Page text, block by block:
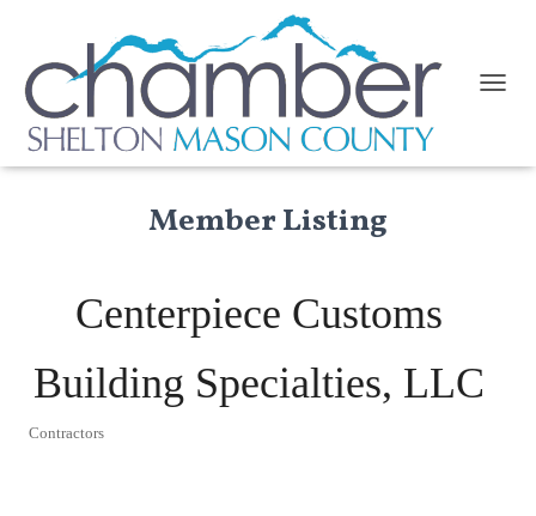
Member Listing
Centerpiece Customs
Building Specialties, LLC
Contractors